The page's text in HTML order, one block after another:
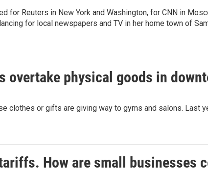
for Reuters in New York and Washington, for CNN in
for local newspapers and TV in her home town of
physical goods in
clothes or gifts are giving way to gyms and salons. Last
How are small businesses